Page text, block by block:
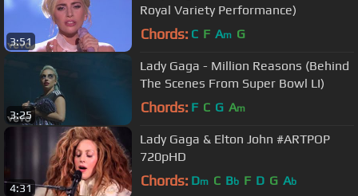
3:51
Royal Variety Performance)
Chords: C F Am G
3:25
Lady Gaga - Million Reasons (Behind
The Scenes From Super Bowl LI)
Chords: F C G Am
4:31
Lady Gaga & Elton John #ARTPOP
720pHD
Chords: Dm C Bb F D G Ab